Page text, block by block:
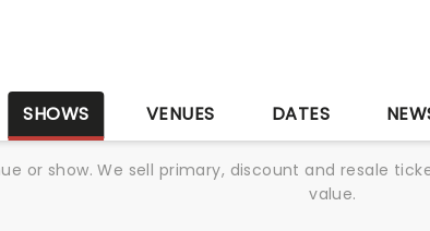
SHOWS VENUES DATES
or show. We sell primary, discount and resale
value.